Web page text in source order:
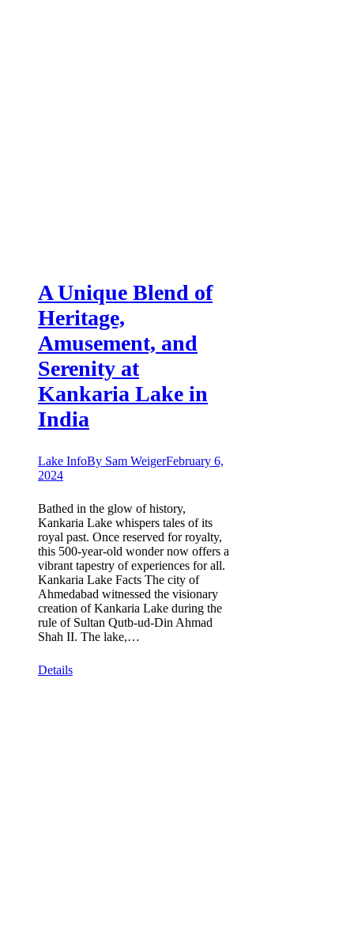
A Unique Blend of
Heritage,
Amusement, and
Serenity at
Kankaria Lake in
India
Lake InfoBy Sam WeigerFebruary 6,
2024
Bathed in the glow of history,
Kankaria Lake whispers tales of its
royal past. Once reserved for royalty,
this 500-year-old wonder now offers a
vibrant tapestry of experiences for all.
Kankaria Lake Facts The city of
Ahmedabad witnessed the visionary
creation of Kankaria Lake during the
rule of Sultan Qutb-ud-Din Ahmad
Shah II. The lake,…
Details